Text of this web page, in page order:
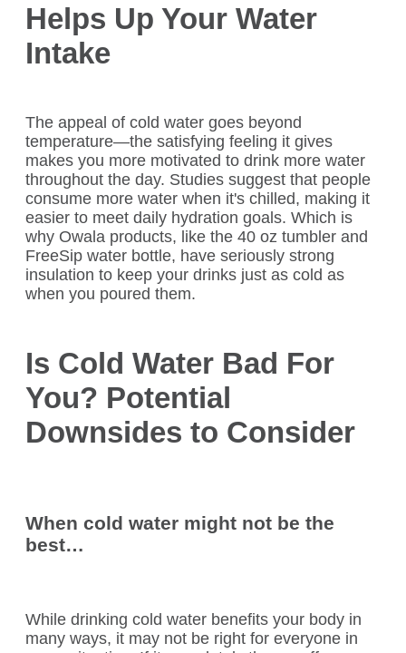
Helps Up Your Water
Intake
The appeal of cold water goes beyond
temperature—the satisfying feeling it gives
makes you more motivated to drink more water
throughout the day. Studies suggest that people
consume more water when it's chilled, making it
easier to meet daily hydration goals. Which is
why Owala products, like the 40 oz tumbler and
FreeSip water bottle, have seriously strong
insulation to keep your drinks just as cold as
when you poured them.
Is Cold Water Bad For
You? Potential
Downsides to Consider
When cold water might not be the
best…
While drinking cold water benefits your body in
many ways, it may not be right for everyone in